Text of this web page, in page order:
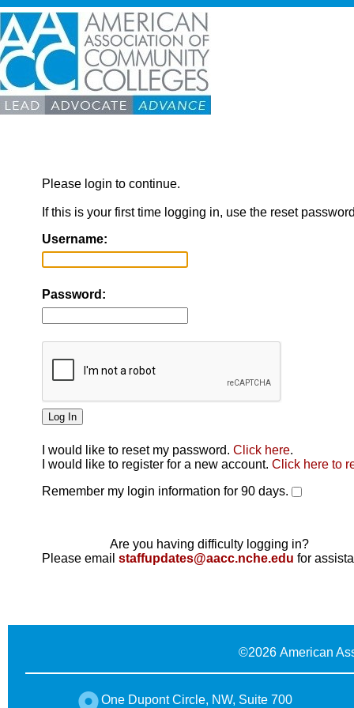
Please login to continue.
If this is your first time logging in, use the reset
Username:
Password:
I would like to reset my password. Click here.
I would like to register for a new account. Click here to
Remember my login information for 90 days.
Are you having difficulty logging in?
Please email staffupdates@aacc.nche.edu for
©2026 American
One Dupont Circle, NW, Suite 700